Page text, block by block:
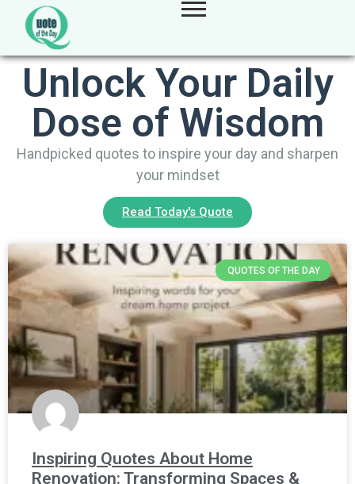
Unlock Your Daily
Dose of Wisdom
Handpicked quotes to inspire your day and sharpen
your mindset
Read Today's Quote
QUOTES OF THE DAY
Inspiring Quotes About Home
Renovation: Transforming Spaces &